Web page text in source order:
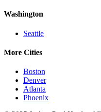
Washington
Seattle
More Cities
Boston
Denver
Atlanta
Phoenix